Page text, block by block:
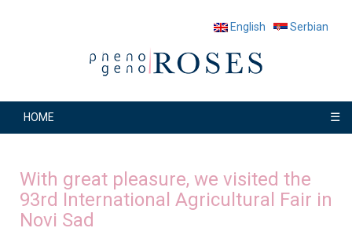
English Serbian
HOME ☰
With great pleasure, we visited the
93rd International Agricultural Fair in
Novi Sad